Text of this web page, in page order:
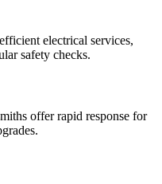
electrical services,
safety checks.
offer rapid response for